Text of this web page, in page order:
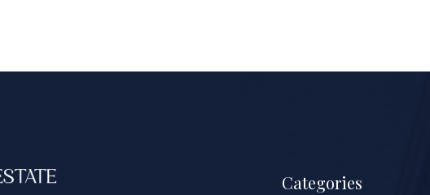
Categories